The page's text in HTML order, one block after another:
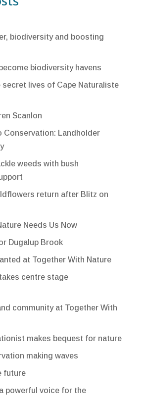
biodiversity and boosting
biodiversity havens
secret lives of Cape Naturaliste
Scanlon
Conservation: Landholder
weeds with bush
return after Blitz on
Needs Us Now
Dugalup Brook
at Together With Nature
centre stage
community at Together With
makes bequest for nature
making waves
future
powerful voice for the